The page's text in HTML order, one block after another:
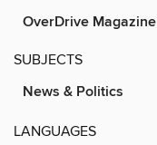
OverDrive Magazine
SUBJECTS
News & Politics
LANGUAGES